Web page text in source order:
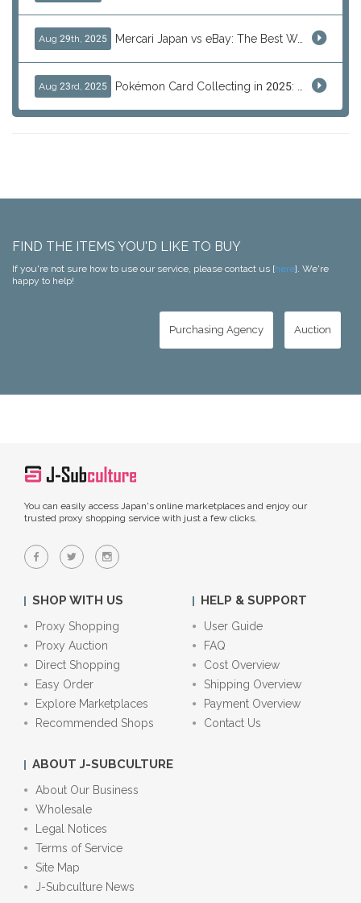
Aug 29th, 2025 Mercari Japan vs eBay: The Best Way to Buy Japanese Products
Aug 23rd, 2025 Pokémon Card Collecting in 2025: Global Trends and Investment Insights
FIND THE ITEMS YOU'D LIKE TO BUY
If you're not sure how to use our service, please contact us [here]. We're
happy to help!
Purchasing Agency Auction
You can easily access Japan's online marketplaces and enjoy our
trusted proxy shopping service with just a few clicks.
SHOP WITH US
Proxy Shopping
Proxy Auction
Direct Shopping
Easy Order
Explore Marketplaces
Recommended Shops
HELP & SUPPORT
User Guide
FAQ
Cost Overview
Shipping Overview
Payment Overview
Contact Us
ABOUT J-SUBCULTURE
About Our Business
Wholesale
Legal Notices
Terms of Service
Site Map
J-Subculture News